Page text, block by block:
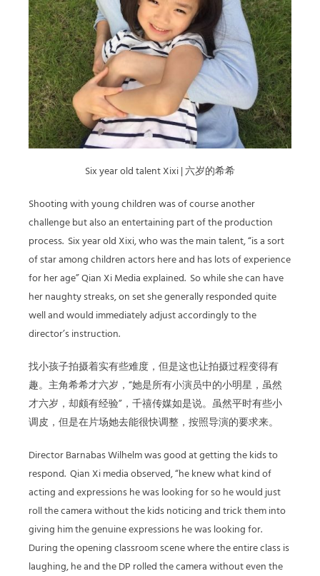
Six year old talent Xixi | 六岁的希希
Shooting with young children was of course another
challenge but also an entertaining part of the production
process. Six year old Xixi, who was the main talent, “is a sort
of star among children actors here and has lots of experience
for her age” Qian Xi Media explained. So while she can have
her naughty streaks, on set she generally responded quite
well and would immediately adjust accordingly to the
director’s instruction.
找小孩子拍摄着实有些难度，但是这也让拍摄过程变得有
趣。主角希希才六岁， “她是所有小演员中的小明星，虽然
才六岁，却颇有经验” ，千禧传媒如是说。虽然平时有些小
调皮，但是在片场她去能很快调整，按照导演的要求来。
Director Barnabas Wilhelm was good at getting the kids to
respond. Qian Xi media observed, “he knew what kind of
acting and expressions he was looking for so he would just
roll the camera without the kids noticing and trick them into
giving him the genuine expressions he was looking for.
During the opening classroom scene where the entire class is
laughing, he and the DP rolled the camera without even the